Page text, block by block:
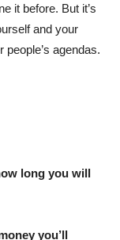
it before. But it’s
and your
agendas.
long you will
you’ll